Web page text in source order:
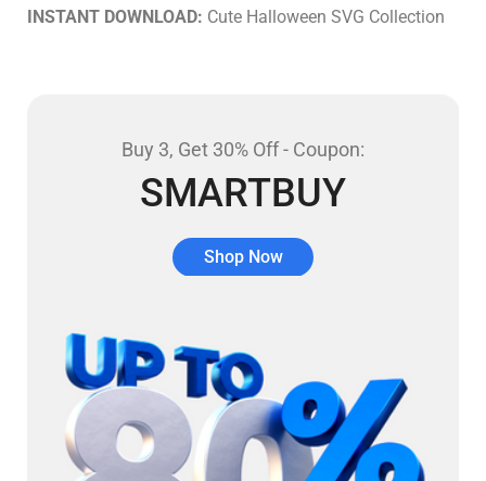
INSTANT DOWNLOAD: Cute Halloween SVG Collection
Buy 3, Get 30% Off - Coupon:
SMARTBUY
Shop Now